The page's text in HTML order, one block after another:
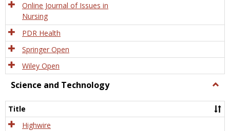
Online Journal of Issues in
Nursing
PDR Health
Springer Open
Wiley Open
Science and Technology
and
Title
Highwire